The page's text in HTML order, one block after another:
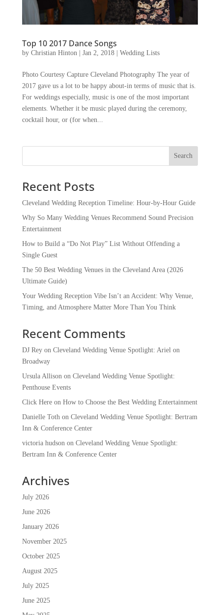
Top 10 2017 Dance Songs
by Christian Hinton| Jan 2, 2018| Wedding Lists
Photo Courtesy Capture Cleveland Photography The year of
2017 gave us a lot to be happy about-in terms of music that is.
For weddings especially, music is one of the most important
elements. Whether it be music played during the ceremony,
cocktail hour, or (for when...
Recent Posts
Cleveland Wedding Reception Timeline: Hour-by-Hour Guide
Why So Many Wedding Venues Recommend Sound Precision
Entertainment
How to Build a “Do Not Play” List Without Offending a
Single Guest
The 50 Best Wedding Venues in the Cleveland Area (2026
Ultimate Guide)
Your Wedding Reception Vibe Isn’t an Accident: Why Venue,
Timing, and Atmosphere Matter More Than You Think
Recent Comments
DJ Reyon Cleveland Wedding Venue Spotlight: Ariel on
Broadway
Ursula Allisonon Cleveland Wedding Venue Spotlight:
Penthouse Events
Click Hereon How to Choose the Best Wedding Entertainment
Danielle Tothon Cleveland Wedding Venue Spotlight: Bertram
Inn & Conference Center
victoria hudsonon Cleveland Wedding Venue Spotlight:
Bertram Inn & Conference Center
Archives
July 2026
June 2026
January 2026
November 2025
October 2025
August 2025
July 2025
June 2025